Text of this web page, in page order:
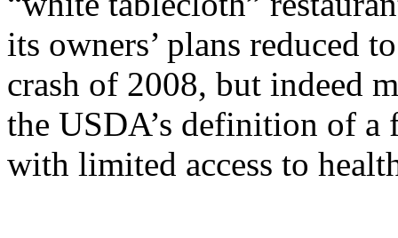
its owners’ plans reduced
crash of 2008, but indeed
the USDA’s definition of a
with limited access to